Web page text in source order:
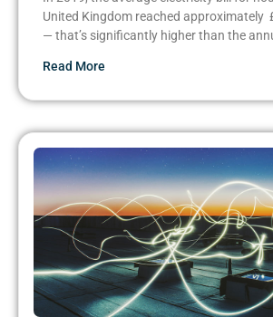
United Kingdom reached approximately
— that’s significantly higher than the
Read More